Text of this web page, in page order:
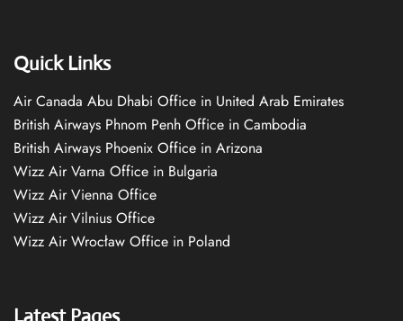
Quick Links
Air Canada Abu Dhabi Office in United Arab Emirates
British Airways Phnom Penh Office in Cambodia
British Airways Phoenix Office in Arizona
Wizz Air Varna Office in Bulgaria
Wizz Air Vienna Office
Wizz Air Vilnius Office
Wizz Air Wrocław Office in Poland
Latest Pages